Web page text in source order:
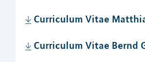
Curriculum Vitae
Curriculum Vitae Bernd